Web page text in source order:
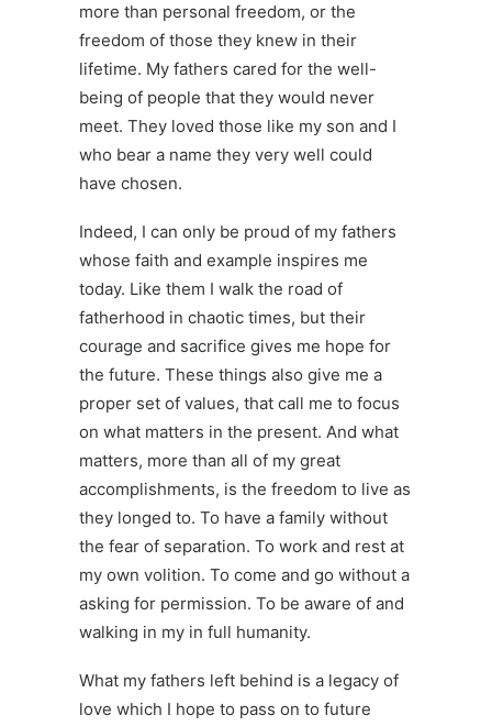
more than personal freedom, or the
freedom of those they knew in their
lifetime. My fathers cared for the well-
being of people that they would never
meet. They loved those like my son and I
who bear a name they very well could
have chosen.
Indeed, I can only be proud of my fathers
whose faith and example inspires me
today. Like them I walk the road of
fatherhood in chaotic times, but their
courage and sacrifice gives me hope for
the future. These things also give me a
proper set of values, that call me to focus
on what matters in the present. And what
matters, more than all of my great
accomplishments, is the freedom to live as
they longed to. To have a family without
the fear of separation. To work and rest at
my own volition. To come and go without a
asking for permission. To be aware of and
walking in my in full humanity.
What my fathers left behind is a legacy of
love which I hope to pass on to future